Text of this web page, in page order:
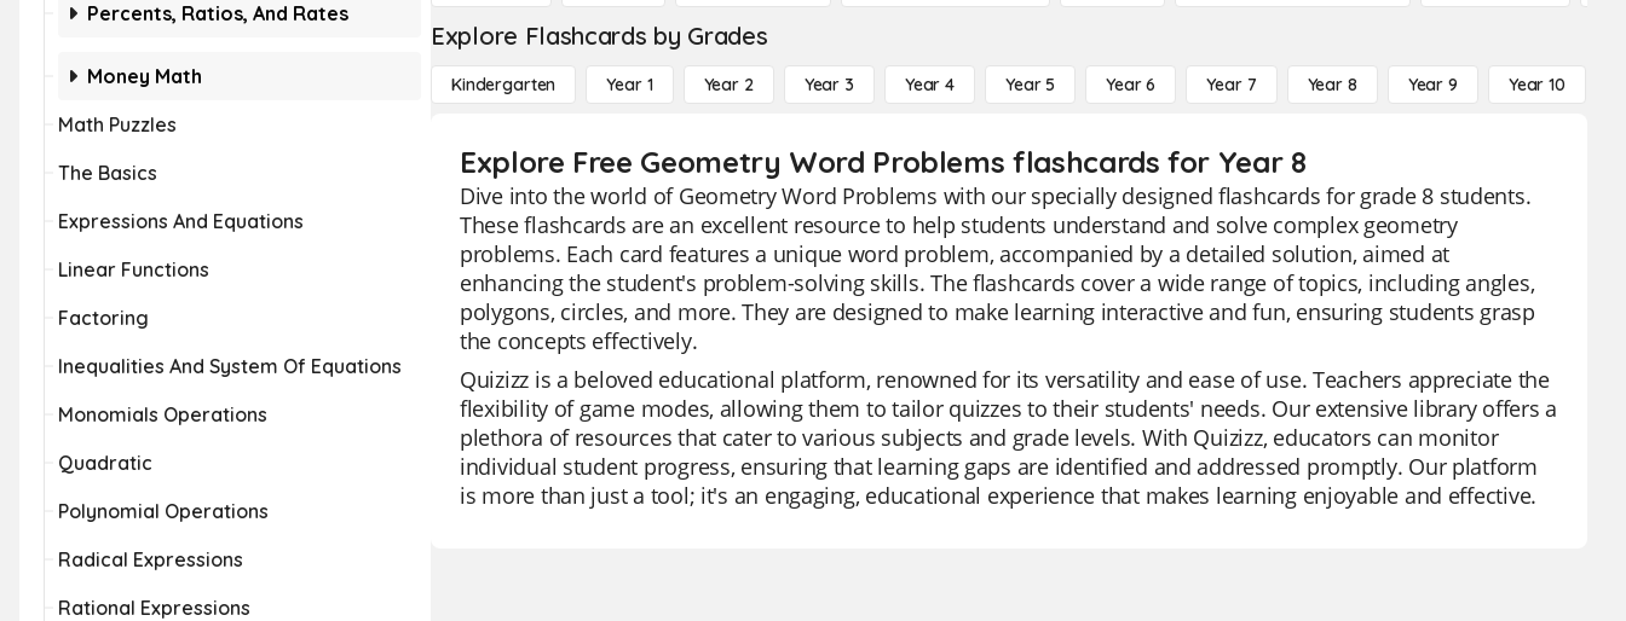
Percents, Ratios, And Rates
Money Math
Math Puzzles
The Basics
Expressions And Equations
Linear Functions
Factoring
Inequalities And System Of Equations
Monomials Operations
Quadratic
Polynomial Operations
Radical Expressions
Rational Expressions
Explore Flashcards by Grades
Kindergarten Year 1 Year 2 Year 3 Year 4 Year 5 Year 6 Year 7 Year 8 Year 9 Year 10
Explore Free Geometry Word Problems flashcards for Year 8
Dive into the world of Geometry Word Problems with our specially designed flashcards for grade 8 students.
These flashcards are an excellent resource to help students understand and solve complex geometry
problems. Each card features a unique word problem, accompanied by a detailed solution, aimed at
enhancing the student's problem-solving skills. The flashcards cover a wide range of topics, including angles,
polygons, circles, and more. They are designed to make learning interactive and fun, ensuring students grasp
the concepts effectively.
Quizizz is a beloved educational platform, renowned for its versatility and ease of use. Teachers appreciate the
flexibility of game modes, allowing them to tailor quizzes to their students' needs. Our extensive library offers a
plethora of resources that cater to various subjects and grade levels. With Quizizz, educators can monitor
individual student progress, ensuring that learning gaps are identified and addressed promptly. Our platform
is more than just a tool; it's an engaging, educational experience that makes learning enjoyable and effective.